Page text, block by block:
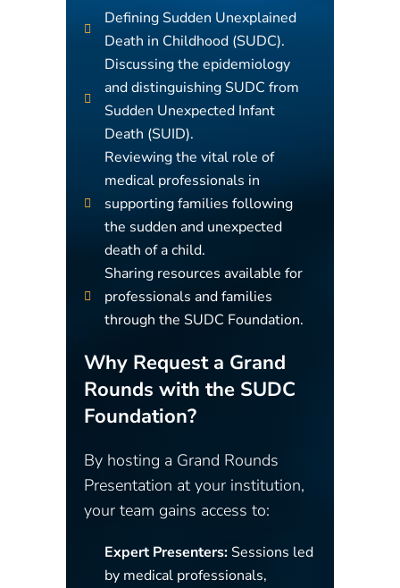
Defining Sudden Unexplained
Death in Childhood (SUDC).
Discussing the epidemiology
and distinguishing SUDC from
Sudden Unexpected Infant
Death (SUID).
Reviewing the vital role of
medical professionals in
supporting families following
the sudden and unexpected
death of a child.
Sharing resources available for
professionals and families
through the SUDC Foundation.
Why Request a Grand
Rounds with the SUDC
Foundation?
By hosting a Grand Rounds
Presentation at your institution,
your team gains access to:
Expert Presenters:Sessions led
by medical professionals,